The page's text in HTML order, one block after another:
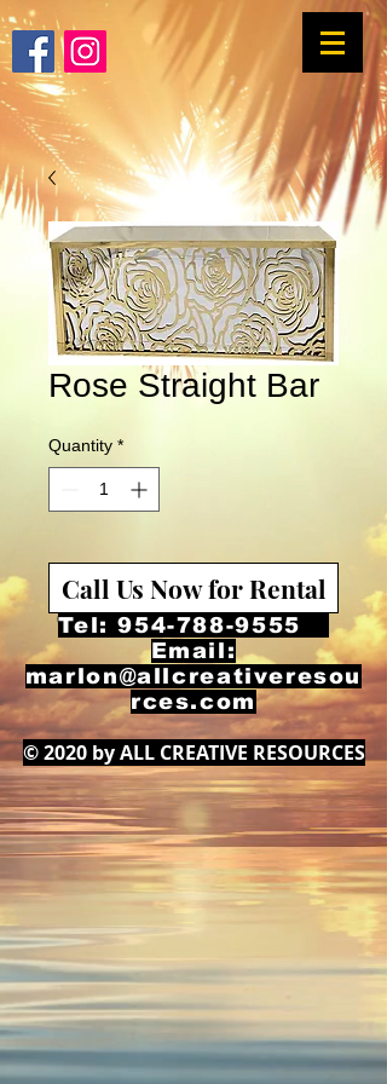
Rose Straight Bar
Quantity *
Call Us Now for Rental
Tel:954-788-9555
Email:
marlon@allcreativeresou
rces.com
© 2020 by ALL CREATIVE RESOURCES